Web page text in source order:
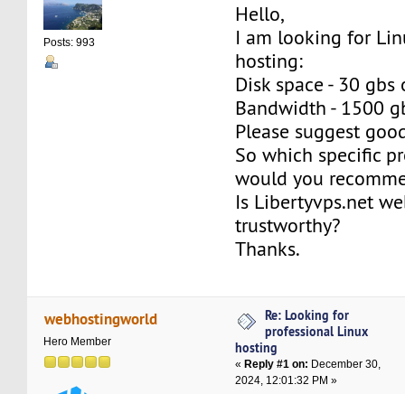
Posts: 993
Hello,
I am looking for
hosting:
Disk space - 30 gbs
Bandwidth - 1500
Please suggest
So which specific
would you
Is Libertyvps.net
trustworthy?
Thanks.
webhostingworld
Hero Member
Re: Looking for
professional Linux
hosting
« Reply #1 on: December 30,
2024, 12:01:32 PM »